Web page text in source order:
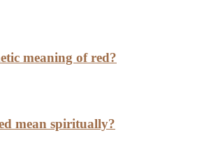
meaning of red?
mean spiritually?